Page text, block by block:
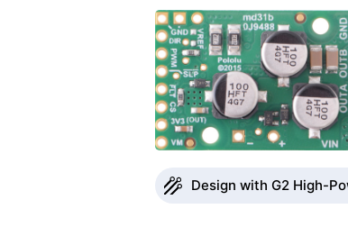
Design with G2 High-